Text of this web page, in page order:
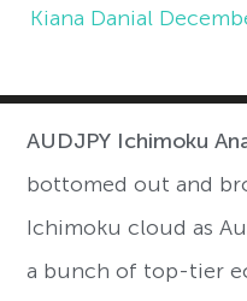
Kiana Danial
AUDJPY Ichimoku
bottomed out and
Ichimoku cloud as
a bunch of top-tier